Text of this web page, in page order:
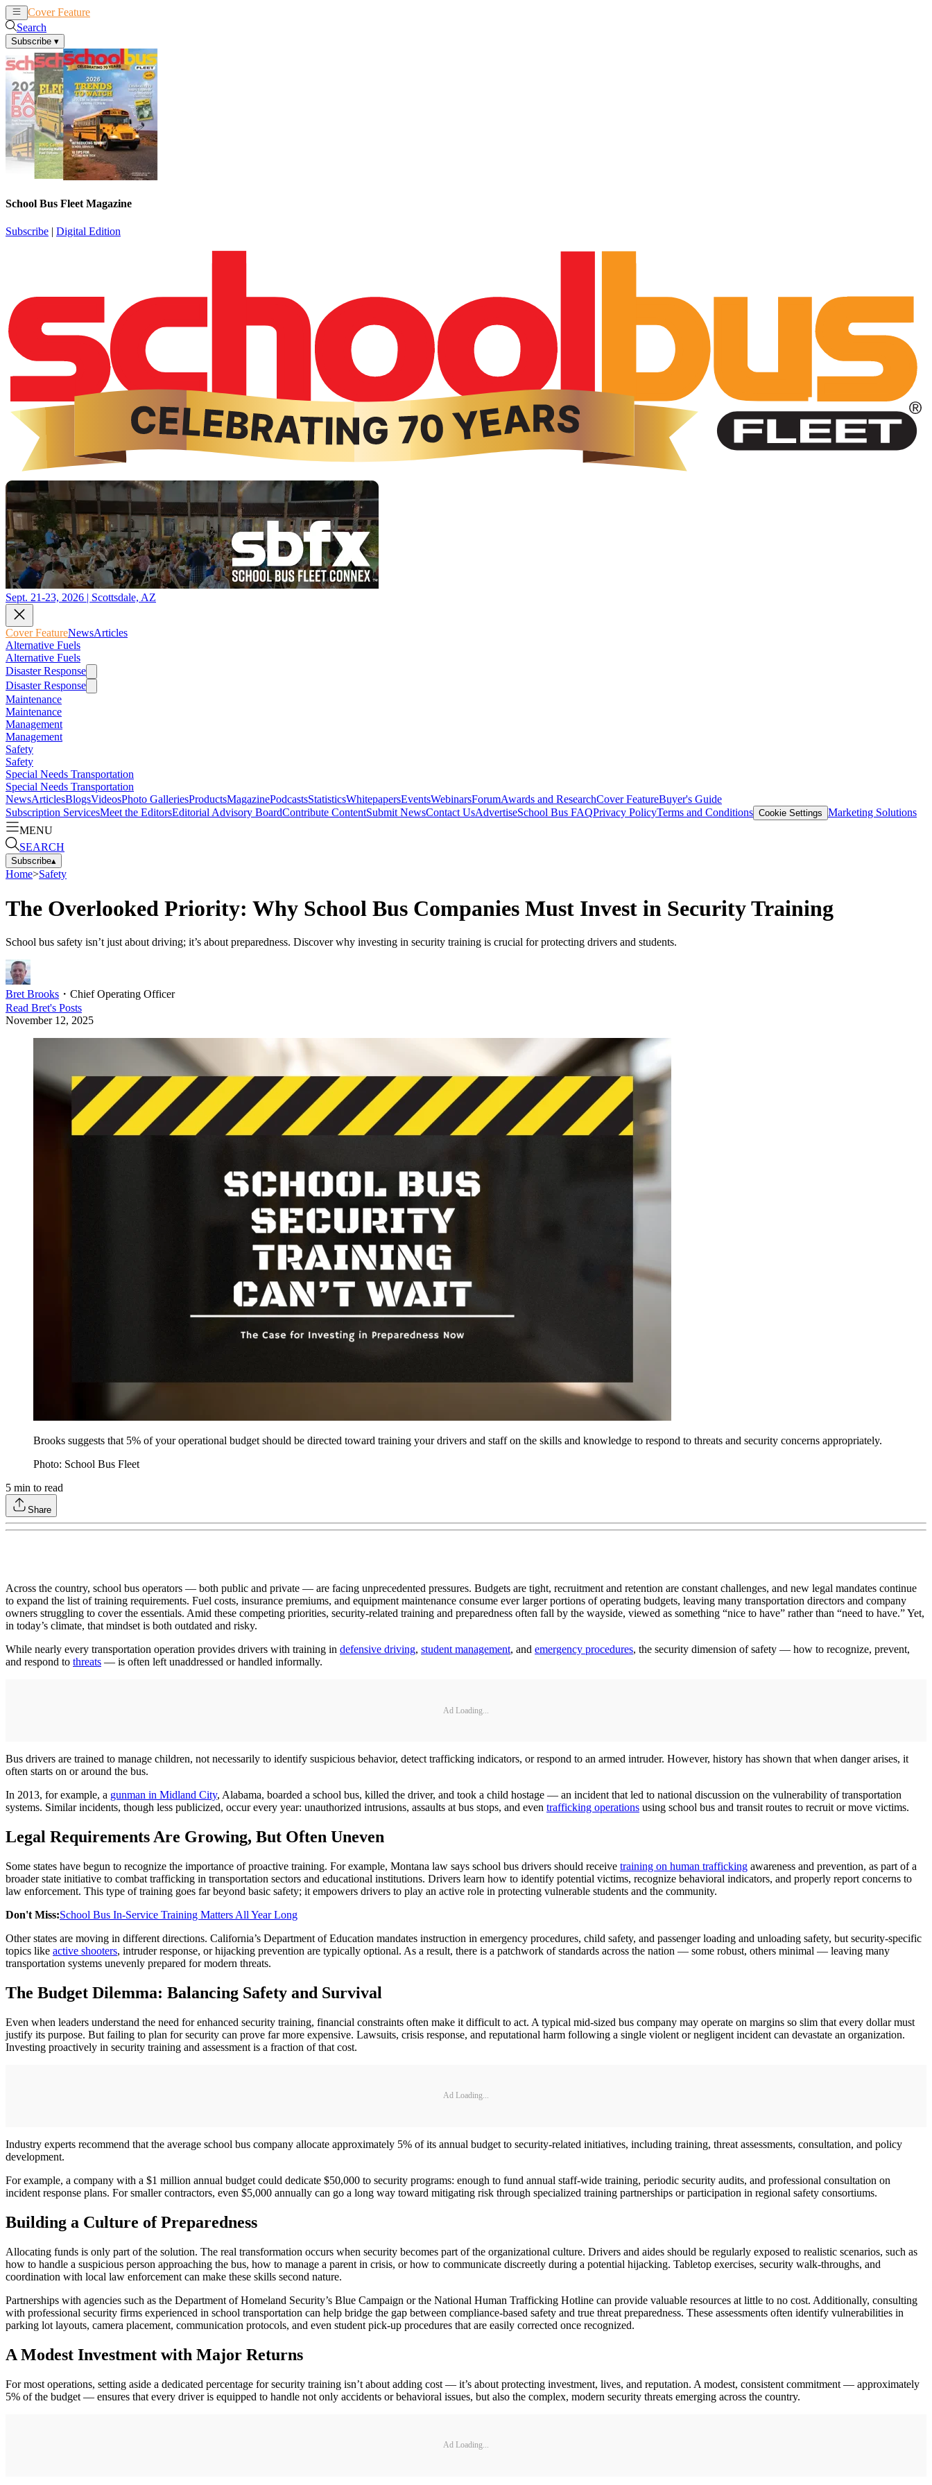
Cover Feature
Search
Subscribe ▾
School Bus Fleet Magazine
Subscribe | Digital Edition
Sept. 21-23, 2026 | Scottsdale, AZ
Cover FeatureNewsArticles
Alternative Fuels
Alternative Fuels
Disaster Response
Disaster Response
Maintenance
Maintenance
Management
Management
Safety
Safety
Special Needs Transportation
Special Needs Transportation
NewsArticlesBlogsVideosPhoto GalleriesProductsMagazinePodcastsStatisticsWhitepapersEventsWebinarsForumAwards and ResearchCover FeatureBuyer's Guide
Subscription ServicesMeet the EditorsEditorial Advisory BoardContribute ContentSubmit NewsContact UsAdvertiseSchool Bus FAQPrivacy PolicyTerms and Conditions Cookie Settings Marketing Solutions
MENU
SEARCH
Subscribe▴
Home>Safety
The Overlooked Priority: Why School Bus Companies Must Invest in Security Training
School bus safety isn’t just about driving; it’s about preparedness. Discover why investing in security training is crucial for protecting drivers and students.
Bret Brooks ・ Chief Operating Officer
Read Bret's Posts
November 12, 2025
Brooks suggests that 5% of your operational budget should be directed toward training your drivers and staff on the skills and knowledge to respond to threats and security concerns appropriately.
Photo: School Bus Fleet
5 min to read
Share
Across the country, school bus operators — both public and private — are facing unprecedented pressures. Budgets are tight, recruitment and retention are constant challenges, and new legal mandates continue
to expand the list of training requirements. Fuel costs, insurance premiums, and equipment maintenance consume ever larger portions of operating budgets, leaving many transportation directors and company
owners struggling to cover the essentials. Amid these competing priorities, security-related training and preparedness often fall by the wayside, viewed as something “nice to have” rather than “need to have.” Yet,
in today’s climate, that mindset is both outdated and risky.
While nearly every transportation operation provides drivers with training in defensive driving, student management, and emergency procedures, the security dimension of safety — how to recognize, prevent,
and respond to threats — is often left unaddressed or handled informally.
Ad Loading...
Bus drivers are trained to manage children, not necessarily to identify suspicious behavior, detect trafficking indicators, or respond to an armed intruder. However, history has shown that when danger arises, it
often starts on or around the bus.
In 2013, for example, a gunman in Midland City, Alabama, boarded a school bus, killed the driver, and took a child hostage — an incident that led to national discussion on the vulnerability of transportation
systems. Similar incidents, though less publicized, occur every year: unauthorized intrusions, assaults at bus stops, and even trafficking operations using school bus and transit routes to recruit or move victims.
Legal Requirements Are Growing, But Often Uneven
Some states have begun to recognize the importance of proactive training. For example, Montana law says school bus drivers should receive training on human trafficking awareness and prevention, as part of a
broader state initiative to combat trafficking in transportation sectors and educational institutions. Drivers learn how to identify potential victims, recognize behavioral indicators, and properly report concerns to
law enforcement. This type of training goes far beyond basic safety; it empowers drivers to play an active role in protecting vulnerable students and the community.
Don't Miss:School Bus In-Service Training Matters All Year Long
Other states are moving in different directions. California’s Department of Education mandates instruction in emergency procedures, child safety, and passenger loading and unloading safety, but security-specific
topics like active shooters, intruder response, or hijacking prevention are typically optional. As a result, there is a patchwork of standards across the nation — some robust, others minimal — leaving many
transportation systems unevenly prepared for modern threats.
The Budget Dilemma: Balancing Safety and Survival
Even when leaders understand the need for enhanced security training, financial constraints often make it difficult to act. A typical mid-sized bus company may operate on margins so slim that every dollar must
justify its purpose. But failing to plan for security can prove far more expensive. Lawsuits, crisis response, and reputational harm following a single violent or negligent incident can devastate an organization.
Investing proactively in security training and assessment is a fraction of that cost.
Ad Loading...
Industry experts recommend that the average school bus company allocate approximately 5% of its annual budget to security-related initiatives, including training, threat assessments, consultation, and policy
development.
For example, a company with a $1 million annual budget could dedicate $50,000 to security programs: enough to fund annual staff-wide training, periodic security audits, and professional consultation on
incident response plans. For smaller contractors, even $5,000 annually can go a long way toward mitigating risk through specialized training partnerships or participation in regional safety consortiums.
Building a Culture of Preparedness
Allocating funds is only part of the solution. The real transformation occurs when security becomes part of the organizational culture. Drivers and aides should be regularly exposed to realistic scenarios, such as
how to handle a suspicious person approaching the bus, how to manage a parent in crisis, or how to communicate discreetly during a potential hijacking. Tabletop exercises, security walk-throughs, and
coordination with local law enforcement can make these skills second nature.
Partnerships with agencies such as the Department of Homeland Security’s Blue Campaign or the National Human Trafficking Hotline can provide valuable resources at little to no cost. Additionally, consulting
with professional security firms experienced in school transportation can help bridge the gap between compliance-based safety and true threat preparedness. These assessments often identify vulnerabilities in
parking lot layouts, camera placement, communication protocols, and even student pick-up procedures that are easily corrected once recognized.
A Modest Investment with Major Returns
For most operations, setting aside a dedicated percentage for security training isn’t about adding cost — it’s about protecting investment, lives, and reputation. A modest, consistent commitment — approximately
5% of the budget — ensures that every driver is equipped to handle not only accidents or behavioral issues, but also the complex, modern security threats emerging across the country.
Ad Loading...